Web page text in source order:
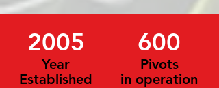
2005
Year
Established
600
Pivots
in operation